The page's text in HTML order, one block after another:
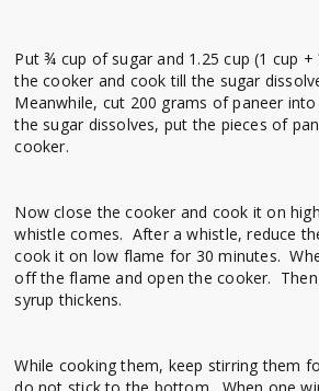
Put ¾ cup of sugar and 1.25 cup (1 cup
the cooker and cook till the sugar
Meanwhile, cut 200 grams of paneer
the sugar dissolves, put the pieces of
cooker.
Now close the cooker and cook it on
whistle comes. After a whistle, reduce
cook it on low flame for 30 minutes.
off the flame and open the cooker.
syrup thickens.
While cooking them, keep stirring them